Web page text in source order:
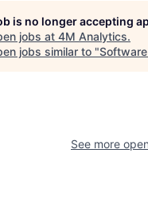
is no longer accepting
jobs at 4M Analytics.
jobs similar to "
See more